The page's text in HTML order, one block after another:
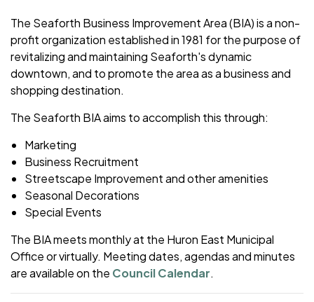
The Seaforth Business Improvement Area (BIA) is a non-
profit organization established in 1981 for the purpose of
revitalizing and maintaining Seaforth's dynamic
downtown, and to promote the area as a business and
shopping destination.
The Seaforth BIA aims to accomplish this through:
Marketing
Business Recruitment
Streetscape Improvement and other amenities
Seasonal Decorations
Special Events
The BIA meets monthly at the Huron East Municipal
Office or virtually. Meeting dates, agendas and minutes
are available on the Council Calendar.